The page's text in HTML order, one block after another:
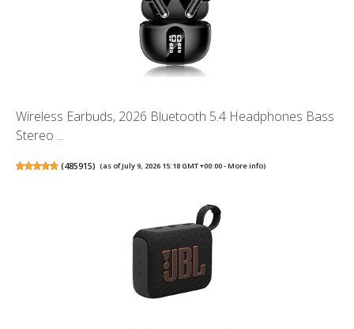
Wireless Earbuds, 2026 Bluetooth 5.4 Headphones Bass
Stereo ...
(485915) (as of July 9, 2026 15:18 GMT +00:00 -More info)